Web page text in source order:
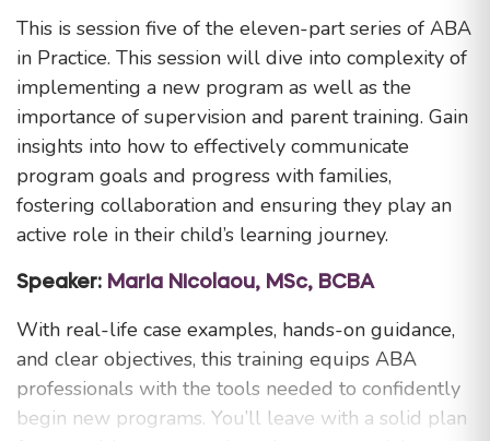
This is session five of the eleven-part series of ABA
in Practice. This session will dive into complexity of
implementing a new program as well as the
importance of supervision and parent training. Gain
insights into how to effectively communicate
program goals and progress with families,
fostering collaboration and ensuring they play an
active role in their child’s learning journey.
Speaker: Maria Nicolaou, MSc, BCBA
With real-life case examples, hands-on guidance,
and clear objectives, this training equips ABA
professionals with the tools needed to confidently
begin new programs. You’ll leave with a solid plan